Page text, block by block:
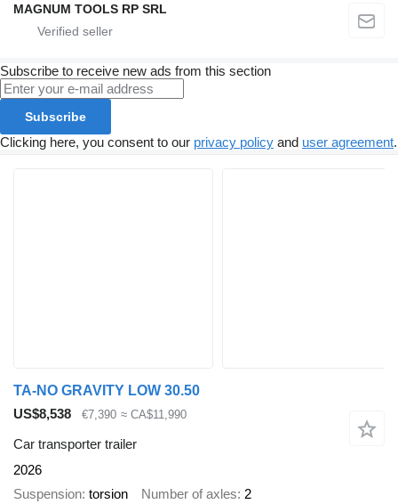
MAGNUM TOOLS RP SRL
Subscribe to receive new ads from this section
Subscribe
Clicking here, you consent to our privacy policy and user agreement.
TA-NO GRAVITY LOW 30.50
US$8,538
€7,390 ≈ CA$11,990
Car transporter trailer
2026
Suspension torsion Number of axles 2